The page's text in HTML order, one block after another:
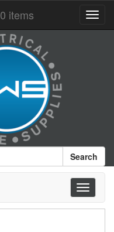
0 items
Search
Toggle